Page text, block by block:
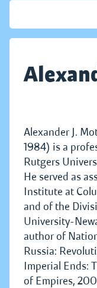
Alexander J.
1984) is a
Rutgers
He served as
Institute at
and of the
University-
author of
Russia:
Imperial Ends:
of Empires,